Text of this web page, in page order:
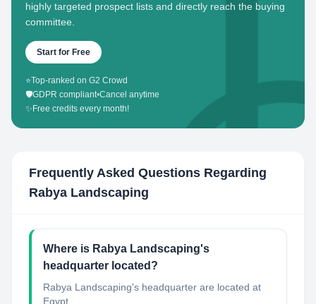
highly targeted prospect lists and directly reach the buying
committee.
Start for Free
⭐Top-ranked on G2 Crowd
🛡️GDPR compliant•Cancel anytime
✨ Free credits every month!
Frequently Asked Questions Regarding
Rabya Landscaping
Where is Rabya Landscaping's
headquarter located?
Rabya Landscaping's headquarter are located at
Egypt.